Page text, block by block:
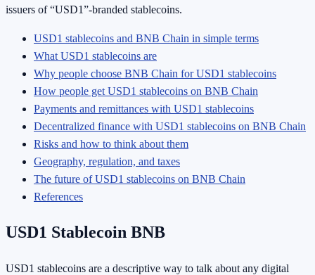
issuers of “USD1”-branded stablecoins.
USD1 stablecoins and BNB Chain in simple terms
What USD1 stablecoins are
Why people choose BNB Chain for USD1 stablecoins
How people get USD1 stablecoins on BNB Chain
Payments and remittances with USD1 stablecoins
Decentralized finance with USD1 stablecoins on BNB Chain
Risks and how to think about them
Geography, regulation, and taxes
The future of USD1 stablecoins on BNB Chain
References
USD1 Stablecoin BNB
USD1 stablecoins are a descriptive way to talk about any digital